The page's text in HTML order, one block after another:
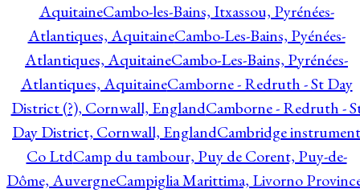
AquitaineCambo-les-Bains, Itxassou, Pyrénées-
Atlantiques, AquitaineCambo-Les-Bains, Pyénées-
Atlantiques, AquitaineCambo-Les-Bains, Pyrénées-
Atlantiques, AquitaineCamborne - Redruth - St Day
District (?), Cornwall, EnglandCamborne - Redruth -
Day District, Cornwall, EnglandCambridge instrument
Co LtdCamp du tambour, Puy de Corent, Puy-de-
Dôme, AuvergneCampiglia Marittima, Livorno